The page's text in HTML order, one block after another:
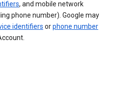
, and mobile network
phone number). Google may
identifiers orphone number